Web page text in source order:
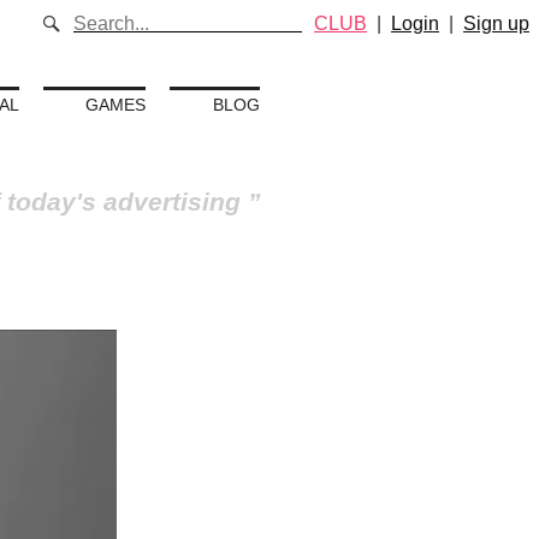
GAMES BLOG
advertising
CLUB Login Sign up